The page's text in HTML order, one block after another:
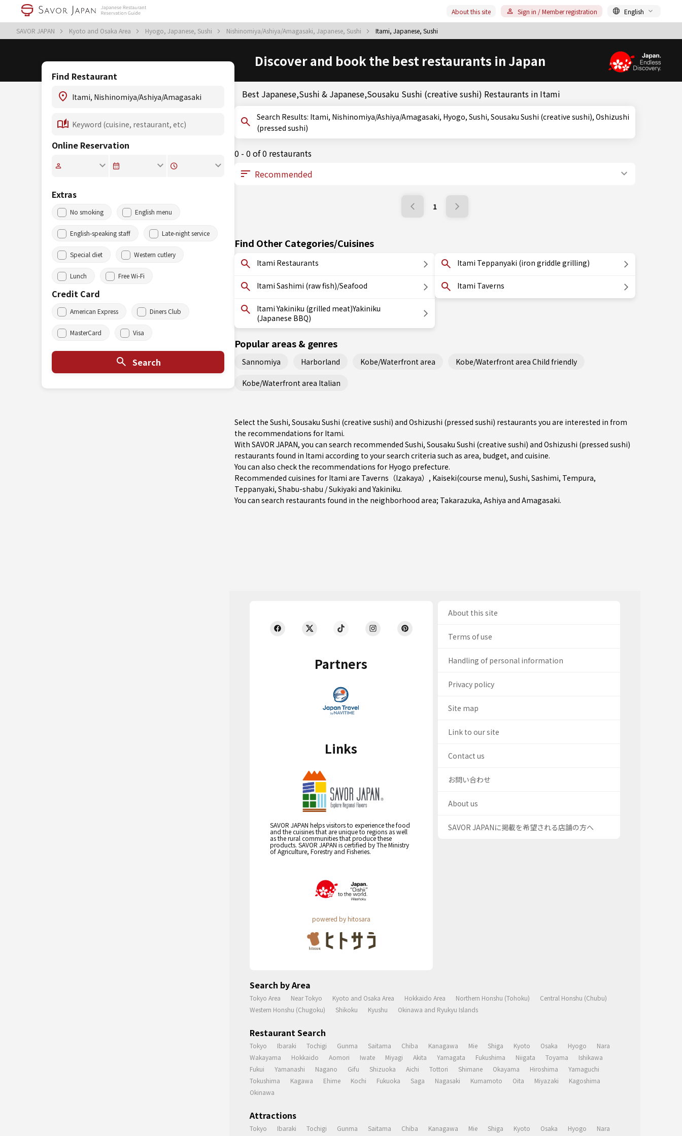
SAVOR JAPAN Kyoto and Osaka Area Hyogo, Japanese, Sushi Nishinomiya/Ashiya/Amagasaki, Japanese, Sushi Itami, Japanese, Sushi
About this site Sign in / Member registration English
Discover and book the best restaurants in Japan
Find Restaurant
Online Reservation
Extras
No smoking English menu
English-speaking staff Late-night service
Special diet Western cutlery
Lunch Free Wi-Fi
Credit Card
American Express Diners Club
MasterCard Visa
Search
Best Japanese,Sushi & Japanese,Sousaku Sushi (creative sushi) Restaurants in Itami
Search Results: Itami, Nishinomiya/Ashiya/Amagasaki, Hyogo, Sushi, Sousaku Sushi (creative sushi), Oshizushi
(pressed sushi)
0 - 0 of 0 restaurants
1
Find Other Categories/Cuisines
Itami Restaurants
Itami Sashimi (raw fish)/Seafood
Itami Yakiniku (grilled meat)Yakiniku
(Japanese BBQ)
Itami Teppanyaki (iron griddle grilling)
Itami Taverns
Popular areas & genres
Sannomiya Harborland Kobe/Waterfront area Kobe/Waterfront area Child friendly
Kobe/Waterfront area Italian
Select the Sushi, Sousaku Sushi (creative sushi) and Oshizushi (pressed sushi) restaurants you are interested in from
the recommendations for Itami.
With SAVOR JAPAN, you can search recommended Sushi, Sousaku Sushi (creative sushi) and Oshizushi (pressed sushi)
restaurants found in Itami according to your search criteria such as area, budget, and cuisine.
You can also check the recommendations for Hyogo prefecture.
Recommended cuisines for Itami are Taverns（Izakaya） , Kaiseki(course menu), Sushi, Sashimi, Tempura,
Teppanyaki, Shabu-shabu / Sukiyaki andYakiniku.
You can search restaurants found in the neighborhood area; Takarazuka, Ashiya and Amagasaki.
Partners
Links
SAVOR JAPAN helps visitors to experience the food
and the cuisines that are unique to regions as well
as the rural communities that produce these
products. SAVOR JAPAN is certified by The Ministry
of Agriculture, Forestry and Fisheries.
powered by hitosara
About this site
Terms of use
Handling of personal information
Privacy policy
Site map
Link to our site
Contact us
お問い合わせ
About us
SAVOR JAPANに掲載を希望される店舗の方へ
Search by Area
Tokyo Area Near Tokyo Kyoto and Osaka Area Hokkaido Area Northern Honshu (Tohoku)
Central Honshu (Chubu)
Western Honshu (Chugoku)
Shikoku Kyushu Okinawa and Ryukyu Islands
Restaurant Search
Tokyo Ibaraki Tochigi Gunma Saitama Chiba Kanagawa Mie Shiga Kyoto Osaka Hyogo
Nara
Wakayama
Hokkaido Aomori Iwate Miyagi Akita Yamagata Fukushima Niigata Toyama
Ishikawa
Fukui
Yamanashi Nagano Gifu Shizuoka Aichi Tottori Shimane Okayama Hiroshima
Yamaguchi
Tokushima
Kagawa Ehime Kochi Fukuoka Saga Nagasaki Kumamoto Oita Miyazaki
Kagoshima
Okinawa
Attractions
Tokyo Ibaraki Tochigi Gunma Saitama Chiba Kanagawa Mie Shiga Kyoto Osaka Hyogo
Nara